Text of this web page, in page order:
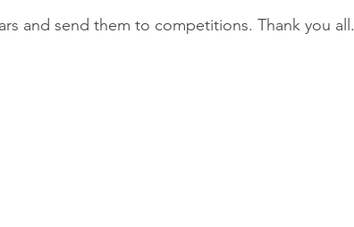
and send them to competitions. Thank you all.